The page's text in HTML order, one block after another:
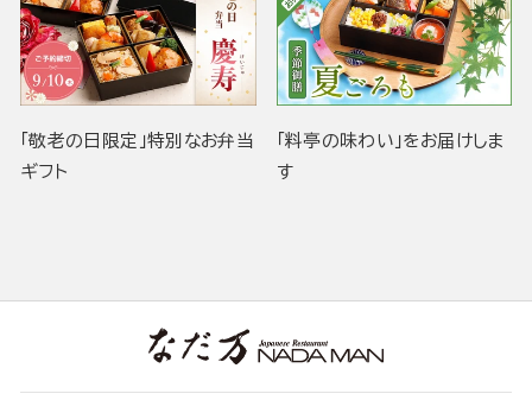
「敬老の日限定」特別なお弁当
ギフト
「料亭の味わい」をお届けしま
す